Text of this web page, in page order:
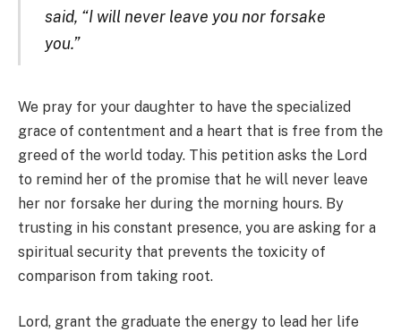
said, “I will never leave you nor forsake
you.”
We pray for your daughter to have the specialized
grace of contentment and a heart that is free from the
greed of the world today. This petition asks the Lord
to remind her of the promise that he will never leave
her nor forsake her during the morning hours. By
trusting in his constant presence, you are asking for a
spiritual security that prevents the toxicity of
comparison from taking root.
Lord, grant the graduate the energy to lead her life